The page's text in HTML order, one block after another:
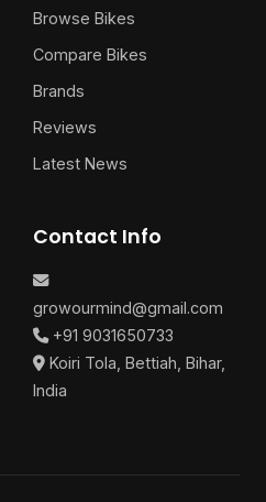
Browse Bikes
Compare Bikes
Brands
Reviews
Latest News
Contact Info
growourmind@gmail.com
+91 9031650733
Koiri Tola, Bettiah, Bihar,
India